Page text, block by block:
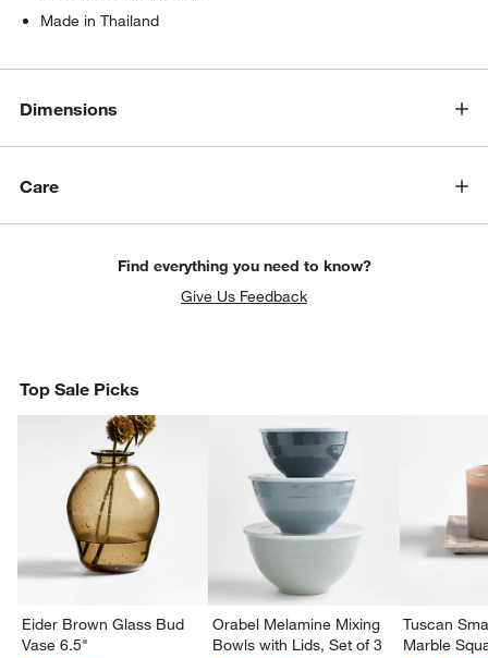
Made in Thailand
Dimensions
Care
Find everything you need to know?
Give Us Feedback
Top Sale Picks
Eider Brown Glass Bud
Vase 6.5"
Orabel Melamine Mixing
Bowls with Lids, Set of 3
Tuscan
Marble